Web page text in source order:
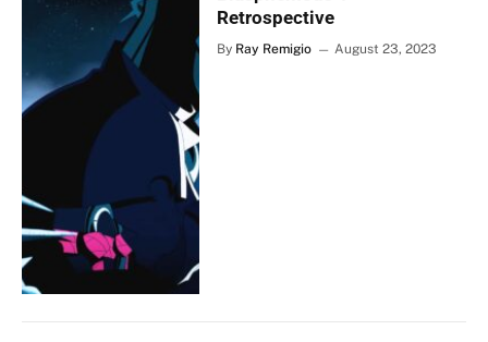
Retrospective
By Ray Remigio August 23, 2023